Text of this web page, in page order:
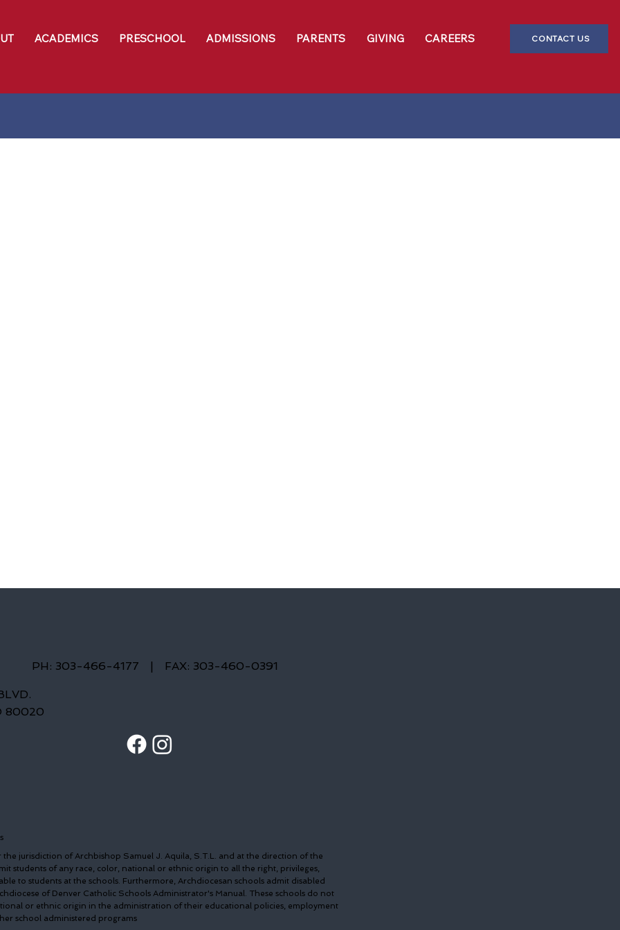
ACADEMICS PRESCHOOL ADMISSIONS PARENTS GIVING
CAREERS
CONTACT US
PH: 303-466-4177 | FAX: 303-460-0391
80020
jurisdiction of Archbishop Samuel J. Aquila, S.T.L. and at the direction of the
students of any race, color, national or ethnic origin to all the right, privileges,
to students at the schools. Furthermore, Archdiocesan schools admit disabled
of Denver Catholic Schools Administrator's Manual. These schools do not
or ethnic origin in the administration of their educational policies, employment
school administered programs